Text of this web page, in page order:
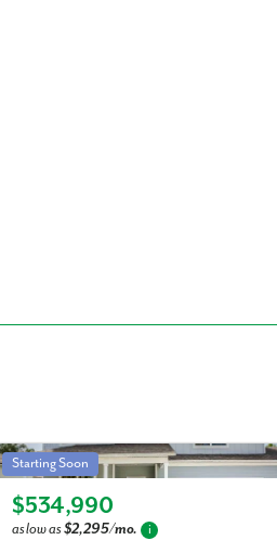
in Mount Plymouth Greens
Starting Soon
Elevation A
$534,990
as low as$2,295/mo. i